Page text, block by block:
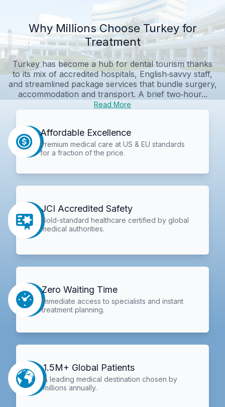
Why Millions Choose Turkey for
Treatment
Turkey has become a hub for dental tourism thanks
to its mix of accredited hospitals, English‑savvy staff,
and streamlined package services that bundle surgery,
accommodation and transport. A brief two‑hour...
Read More
Affordable Excellence
Premium medical care at US & EU standards
for a fraction of the price.
JCI Accredited Safety
Gold-standard healthcare certified by global
medical authorities.
Zero Waiting Time
Immediate access to specialists and instant
treatment planning.
1.5M+ Global Patients
A leading medical destination chosen by
millions annually.